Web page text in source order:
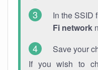
In the SSID
Fi network
Save your
If you wish to